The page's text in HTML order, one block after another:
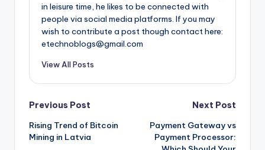
in leisure time, he likes to be connected with
people via social media platforms. If you may
wish to contribute a post though contact here:
etechnoblogs@gmail.com
View All Posts
Post
navigation
Previous Post
Rising Trend of Bitcoin
Mining in Latvia
Next Post
Payment Gateway vs
Payment Processor: